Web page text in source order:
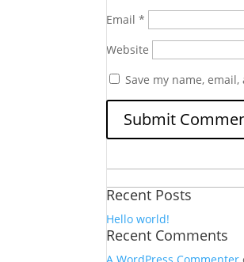
Email*
Website
Save my name,
for:
Recent Posts
Hello world!
Recent Comments